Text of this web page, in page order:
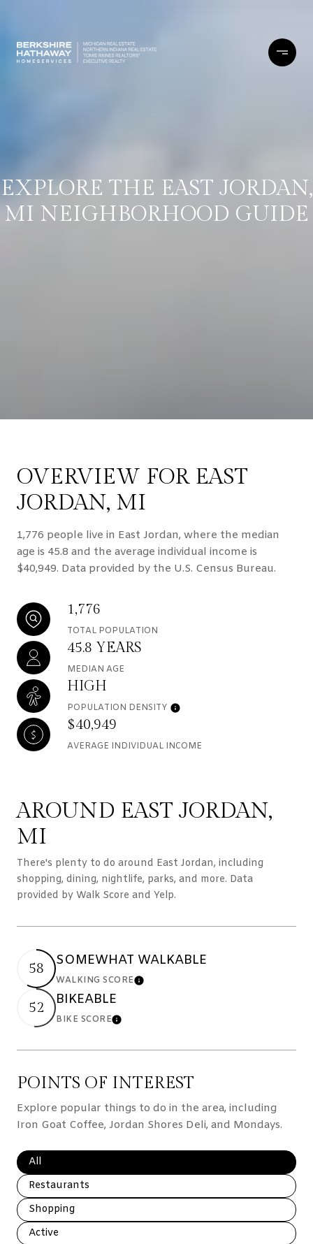
EXPLORE THE EAST JORDAN,
MI NEIGHBORHOOD GUIDE
OVERVIEW FOR EAST
JORDAN, MI
1,776 people live in East Jordan, where the median
age is 45.8 and the average individual income is
$40,949. Data provided by the U.S. Census Bureau.
1,776
TOTAL POPULATION
45.8 YEARS
MEDIAN AGE
HIGH
POPULATION DENSITY
$40,949
AVERAGE INDIVIDUAL INCOME
AROUND EAST JORDAN,
MI
There's plenty to do around East Jordan, including
shopping, dining, nightlife, parks, and more. Data
provided by Walk Score and Yelp.
58
SOMEWHAT WALKABLE
WALKING SCORELearn More
52
BIKEABLE
BIKE SCORELearn More
POINTS OF INTEREST
Explore popular things to do in the area, including
Iron Goat Coffee, Jordan Shores Deli, and Mondays.
Search businesses related to
All
Search businesses related to
Restaurants
Search businesses related to
Shopping
Search businesses related to
Active